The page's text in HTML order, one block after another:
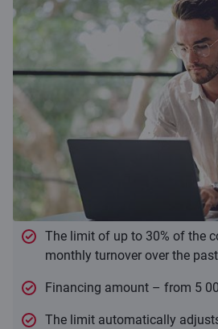
The limit of up to 30% of the
monthly turnover over the
Financing amount – from 5
The limit automatically